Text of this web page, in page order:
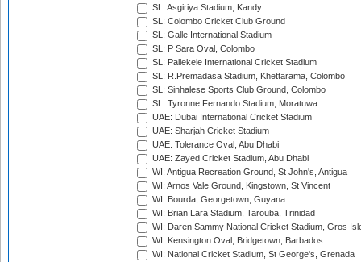
SL: Asgiriya Stadium, Kandy
SL: Colombo Cricket Club Ground
SL: Galle International Stadium
SL: P Sara Oval, Colombo
SL: Pallekele International Cricket Stadium
SL: R.Premadasa Stadium, Khettarama, Colombo
SL: Sinhalese Sports Club Ground, Colombo
SL: Tyronne Fernando Stadium, Moratuwa
UAE: Dubai International Cricket Stadium
UAE: Sharjah Cricket Stadium
UAE: Tolerance Oval, Abu Dhabi
UAE: Zayed Cricket Stadium, Abu Dhabi
WI: Antigua Recreation Ground, St John's, Antigua
WI: Arnos Vale Ground, Kingstown, St Vincent
WI: Bourda, Georgetown, Guyana
WI: Brian Lara Stadium, Tarouba, Trinidad
WI: Daren Sammy National Cricket Stadium, Gros
WI: Kensington Oval, Bridgetown, Barbados
WI: National Cricket Stadium, St George's, Grenada